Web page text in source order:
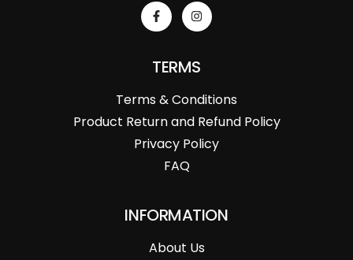
TERMS
Terms & Conditions
Product Return and Refund Policy
Privacy Policy
FAQ
INFORMATION
About Us